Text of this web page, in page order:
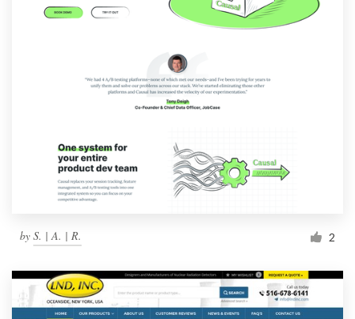
by S. | A. | R. 2